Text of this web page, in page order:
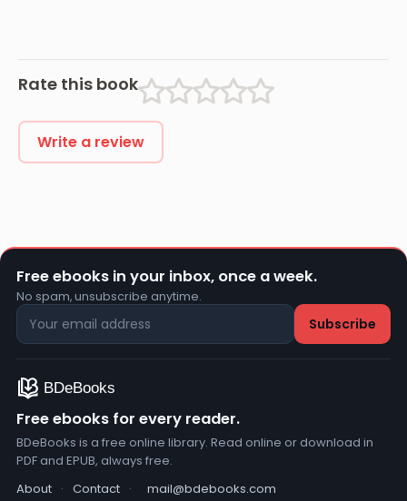
Rate this book
Write a review
Free ebooks in your inbox, once a week.
No spam, unsubscribe anytime.
Free ebooks for every reader.
BDeBooks is a free online library. Read online or download in
PDF and EPUB, always free.
About · Contact · mail@bdebooks.com